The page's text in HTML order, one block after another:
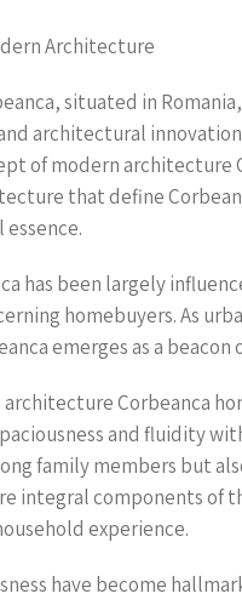
Architecture
situated in
architectural
of modern architecture
that define
has been largely
homebuyers. As
emerges as a beacon
Corbeanca
and fluidity
family members but
integral components of
experience.
have become